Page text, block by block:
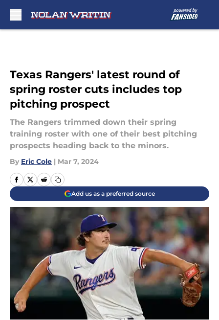
Texas Rangers' latest round of
spring roster cuts includes top
pitching prospect
The Rangers trimmed down their spring
training roster with one of their best pitching
prospects heading back to the minors.
By Eric Cole | Mar 7, 2024
Add us as a preferred source